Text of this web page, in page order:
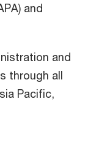
and
and
through all
Pacific,